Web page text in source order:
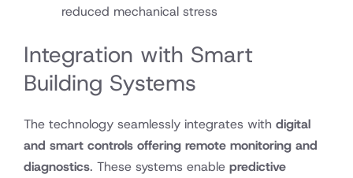
reduced mechanical stress
Integration with Smart
Building Systems
The technology seamlessly integrates with digital
and smart controls offering remote monitoring and
diagnostics. These systems enable predictive